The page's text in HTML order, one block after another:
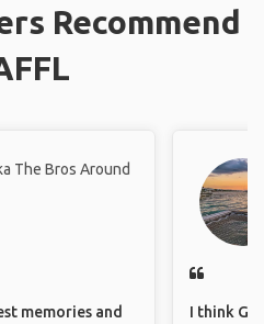
Recommend
The Bros Around
memories and
I think